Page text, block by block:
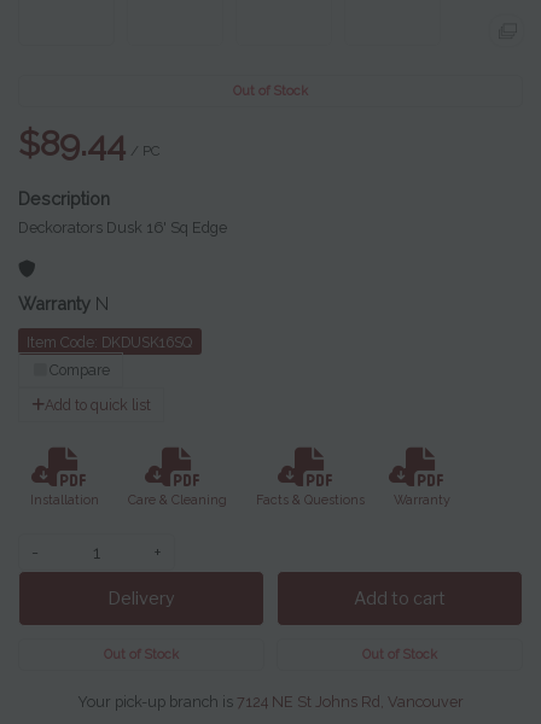
Out of Stock
$89.44 / PC
Item Code: DKDUSK16SQ
Compare
Add to quick list
Deckorators Dusk 16' Sq Edge
Warranty N
Installation Care & Cleaning Facts & Questions Warranty
- +
Delivery
Out of Stock
Add to cart
Out of Stock
Your pick-up branch is 7124 NE St Johns Rd, Vancouver